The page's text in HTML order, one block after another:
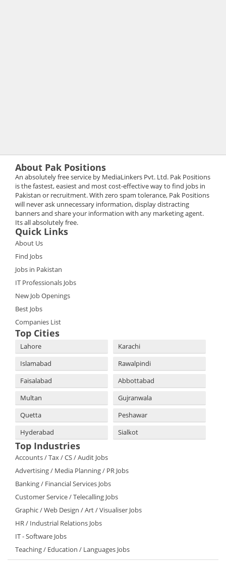
About Pak Positions
An absolutely free service by MediaLinkers Pvt. Ltd. Pak Positions
is the fastest, easiest and most cost-effective way to find jobs in
Pakistan or recruitment. With zero spam tolerance, Pak Positions
will never ask unnecessary information, display distracting
banners and share your information with any marketing agent.
Its all absolutely free.
Quick Links
About Us
Find Jobs
Jobs in Pakistan
IT Professionals Jobs
New Job Openings
Best Jobs
Companies List
Top Cities
Lahore
Karachi
Islamabad
Rawalpindi
Faisalabad
Abbottabad
Multan
Gujranwala
Quetta
Peshawar
Hyderabad
Sialkot
Top Industries
Accounts / Tax / CS / Audit Jobs
Advertising / Media Planning / PR Jobs
Banking / Financial Services Jobs
Customer Service / Telecalling Jobs
Graphic / Web Design / Art / Visualiser Jobs
HR / Industrial Relations Jobs
IT - Software Jobs
Teaching / Education / Languages Jobs